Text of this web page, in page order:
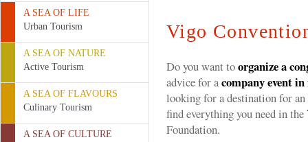
A SEA OF LIFE
Urban Tourism
A SEA OF NATURE
Active Tourism
A SEA OF FLAVOURS
Culinary Tourism
A SEA OF CULTURE
Vigo
Do you want toorganize a
advice for acompany event
looking for a destination for an
find everything you need in the
Foundation.